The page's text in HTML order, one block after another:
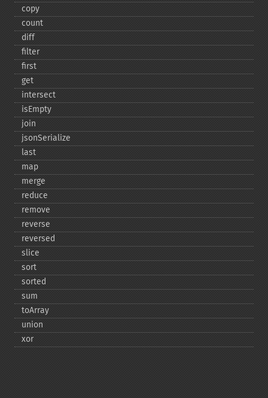
copy
count
diff
filter
first
get
intersect
isEmpty
join
jsonSerialize
last
map
merge
reduce
remove
reverse
reversed
slice
sort
sorted
sum
toArray
union
xor